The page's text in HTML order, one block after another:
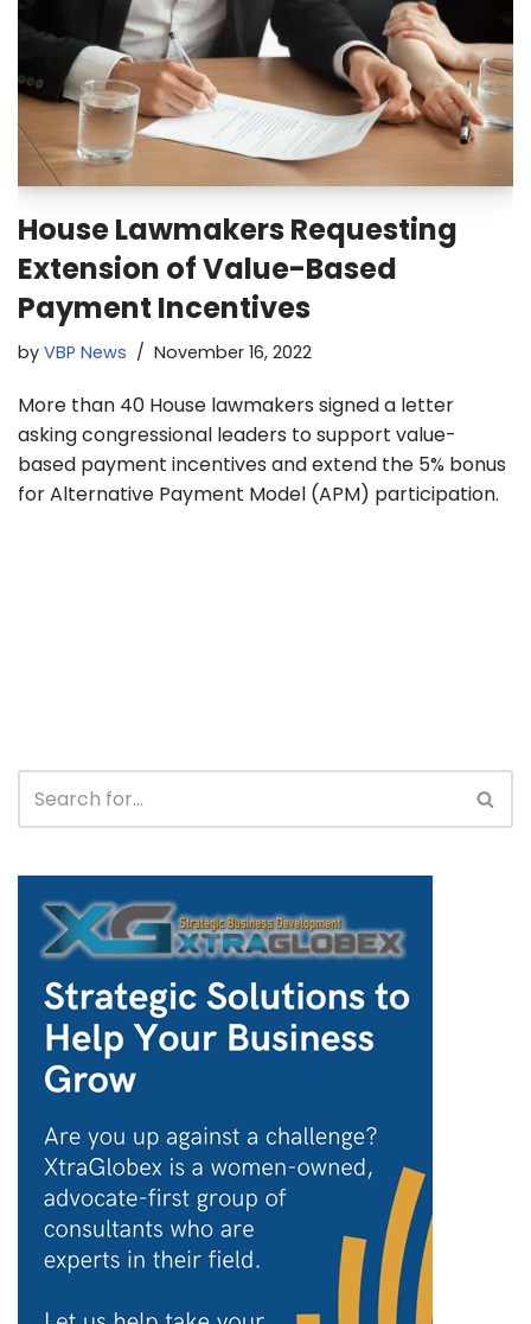
House Lawmakers Requesting
Extension of Value-Based
Payment Incentives
by VBP News November 16, 2022
More than 40 House lawmakers signed a letter
asking congressional leaders to support value-
based payment incentives and extend the 5% bonus
for Alternative Payment Model (APM) participation.